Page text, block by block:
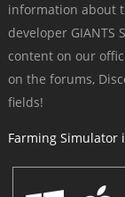
information about
developer GIANTS
content on our
on the forums,
fields!
Farming Simulator